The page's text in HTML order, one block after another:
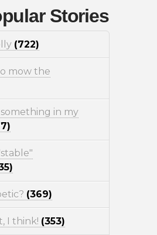
Stories
(722)
mow the
something in my
(369)
I think! (353)